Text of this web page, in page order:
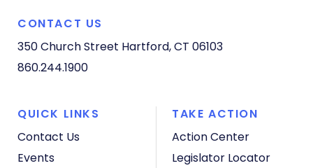
CONTACT US
350 Church Street Hartford, CT 06103
860.244.1900
QUICK LINKS
Contact Us
Events
TAKE ACTION
Action Center
Legislator Locator